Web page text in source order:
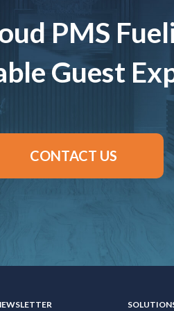
PMS
Guest
CONTACT US